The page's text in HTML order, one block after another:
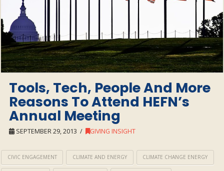
Tools, Tech, People And More
Reasons To Attend HEFN’s
Annual Meeting
SEPTEMBER 29, 2013 GIVING INSIGHT
CIVIC ENGAGEMENT CLIMATE AND ENERGY CLIMATE CHANGE ENERGY